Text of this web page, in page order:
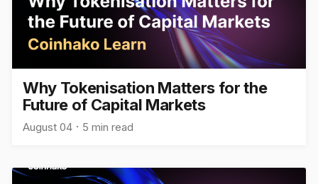
Why Tokenisation Matters for the
Future of Capital Markets
August 04 5 min read